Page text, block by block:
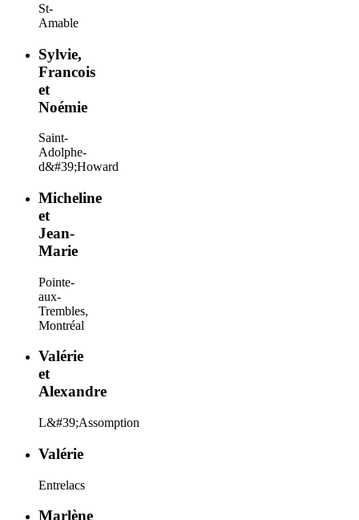
St-
Amable
Sylvie,
Francois
et
Noémie
Saint-
Adolphe-
d&#39;Howard
Micheline
et
Jean-
Marie
Pointe-
aux-
Trembles,
Montréal
Valérie
et
Alexandre
L&#39;Assomption
Valérie
Entrelacs
Marlène